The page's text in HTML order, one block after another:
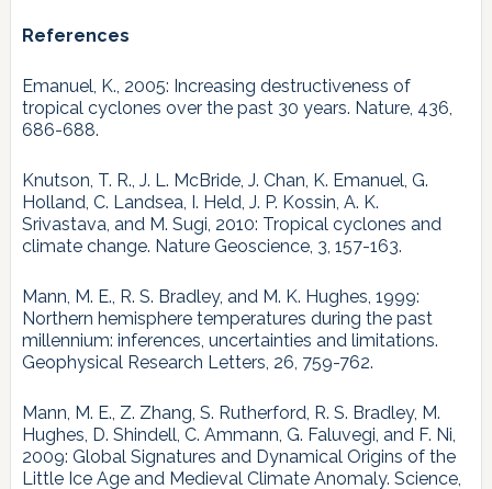
References
Emanuel, K., 2005: Increasing destructiveness of
tropical cyclones over the past 30 years. Nature, 436,
686-688.
Knutson, T. R., J. L. McBride, J. Chan, K. Emanuel, G.
Holland, C. Landsea, I. Held, J. P. Kossin, A. K.
Srivastava, and M. Sugi, 2010: Tropical cyclones and
climate change. Nature Geoscience, 3, 157-163.
Mann, M. E., R. S. Bradley, and M. K. Hughes, 1999:
Northern hemisphere temperatures during the past
millennium: inferences, uncertainties and limitations.
Geophysical Research Letters, 26, 759-762.
Mann, M. E., Z. Zhang, S. Rutherford, R. S. Bradley, M.
Hughes, D. Shindell, C. Ammann, G. Faluvegi, and F. Ni,
2009: Global Signatures and Dynamical Origins of the
Little Ice Age and Medieval Climate Anomaly. Science,